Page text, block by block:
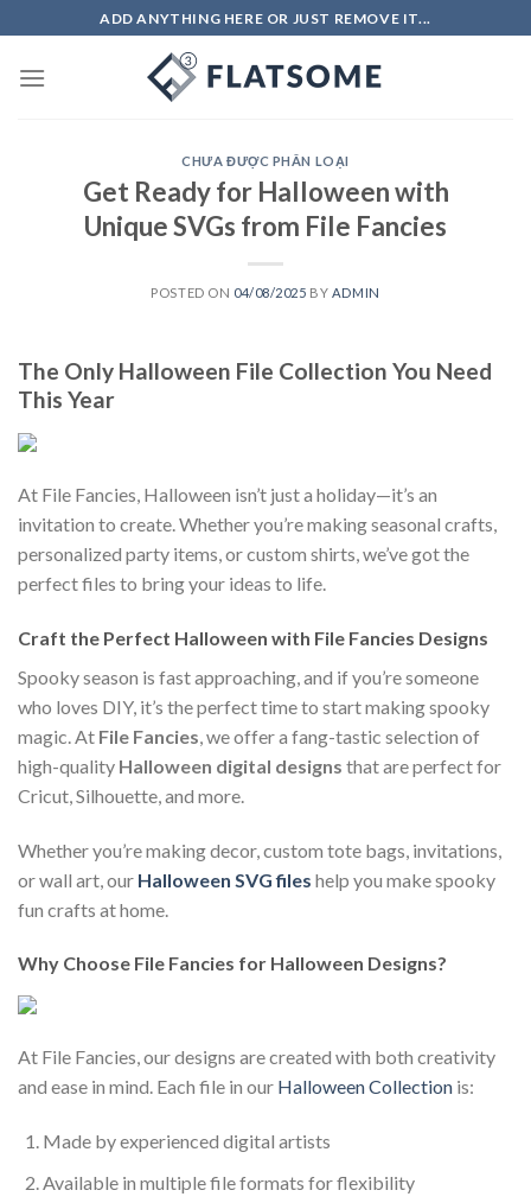
to
content
ADD ANYTHING HERE OR JUST REMOVE IT...
CHƯA ĐƯỢC PHÂN LOẠI
Get Ready for Halloween with
Unique SVGs from File Fancies
POSTED ON 04/08/2025 BY ADMIN
The Only Halloween File Collection You Need
This Year
At File Fancies, Halloween isn’t just a holiday—it’s an
invitation to create. Whether you’re making seasonal crafts,
personalized party items, or custom shirts, we’ve got the
perfect files to bring your ideas to life.
Craft the Perfect Halloween with File Fancies Designs
Spooky season is fast approaching, and if you’re someone
who loves DIY, it’s the perfect time to start making spooky
magic. At File Fancies , we offer a fang-tastic selection of
high-quality Halloween digital designs that are perfect for
Cricut, Silhouette, and more.
Whether you’re making decor, custom tote bags, invitations,
or wall art, our Halloween SVG files help you make spooky
fun crafts at home.
Why Choose File Fancies for Halloween Designs?
At File Fancies, our designs are created with both creativity
and ease in mind. Each file in our Halloween Collection is:
Made by experienced digital artists
Available in multiple file formats for flexibility